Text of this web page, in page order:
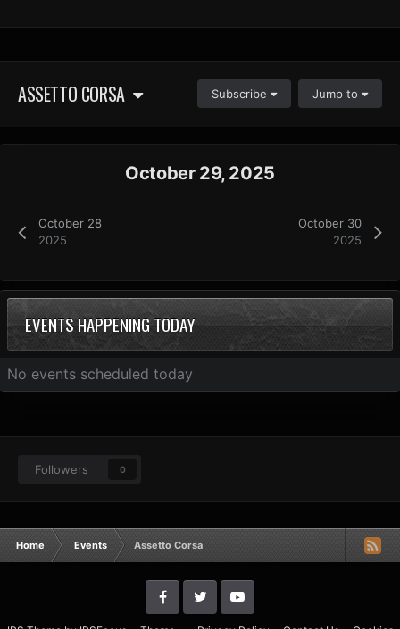
ASSETTO CORSA Subscribe Jump to
October 28
2025
October 29, 2025
October 30
2025
EVENTS HAPPENING TODAY
No events scheduled today
Followers 0
Home Events Assetto Corsa